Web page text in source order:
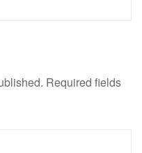
Required fields